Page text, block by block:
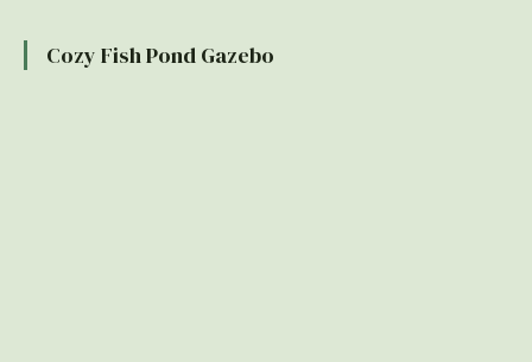
Cozy Fish Pond Gazebo